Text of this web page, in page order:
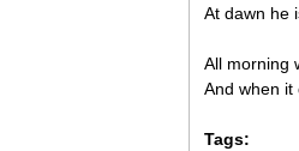
At dawn he
All morning
And when it
Tags: